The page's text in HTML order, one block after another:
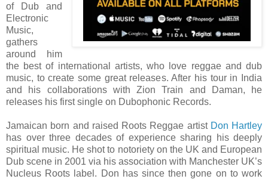
of Dub and
Electronic
Music,
gathers
around him
the best of international artists, who love reggae and dub
music, to create some great releases. After his tour in India
and his collaborations with Zion Train and Daman, he
releases his first single on Dubophonic Records.
Jamaican born and raised Roots Reggae artist Don Hartley
has over three decades of experience sharing his deeply
spiritual music. He shot to notoriety on the UK and European
Dub scene in 2001 via his association with Manchester UK’s
Nucleus Roots label. Don has since then gone on to work